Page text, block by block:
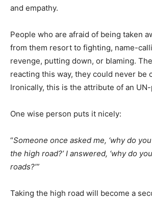
and empathy.
People who are afraid of being taken
from them resort to fighting, name-
revenge, putting down, or blaming.
reacting this way, they could never be
Ironically, this is the attribute of an
One wise person puts it nicely:
“Someone once asked me, ‘why do
the high road?’ I answered, ‘why do
roads?’”
Taking the high road will become a